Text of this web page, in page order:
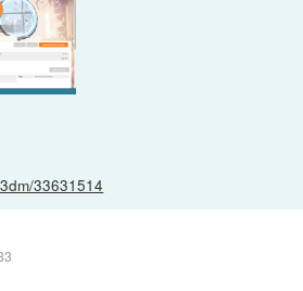
33631514